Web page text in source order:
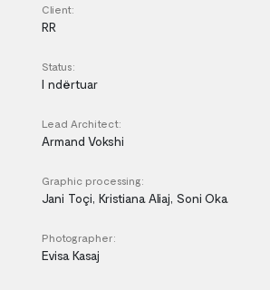
Client:
RR
Status:
I ndërtuar
Lead Architect:
Armand Vokshi
Graphic processing:
Jani Toçi, Kristiana Aliaj, Soni Oka
Photographer:
Evisa Kasaj